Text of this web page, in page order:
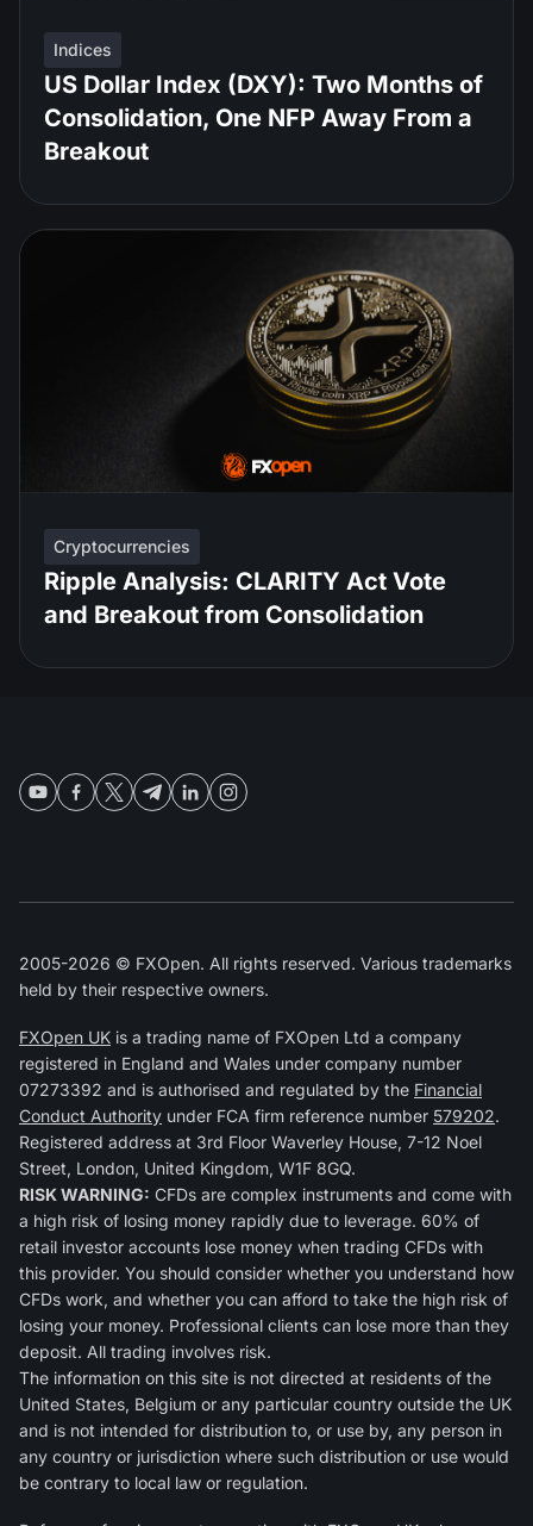
Indices
US Dollar Index (DXY): Two Months of
Consolidation, One NFP Away From a
Breakout
Cryptocurrencies
Ripple Analysis: CLARITY Act Vote
and Breakout from Consolidation
2005-2026 © FXOpen. All rights reserved. Various trademarks
held by their respective owners.
FXOpen UK is a trading name of FXOpen Ltd a company
registered in England and Wales under company number
07273392 and is authorised and regulated by the Financial
Conduct Authority under FCA firm reference number 579202.
Registered address at 3rd Floor Waverley House, 7-12 Noel
Street, London, United Kingdom, W1F 8GQ.
RISK WARNING: CFDs are complex instruments and come with
a high risk of losing money rapidly due to leverage. 60% of
retail investor accounts lose money when trading CFDs with
this provider. You should consider whether you understand how
CFDs work, and whether you can afford to take the high risk of
losing your money. Professional clients can lose more than they
deposit. All trading involves risk.
The information on this site is not directed at residents of the
United States, Belgium or any particular country outside the UK
and is not intended for distribution to, or use by, any person in
any country or jurisdiction where such distribution or use would
be contrary to local law or regulation.